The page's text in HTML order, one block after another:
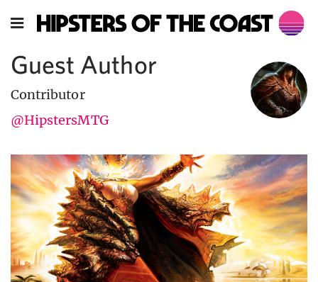
Guest Author
Contributor
@HipstersMTG